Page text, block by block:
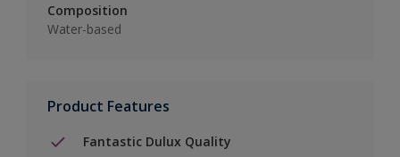
Composition
Water-based
Product Features
Fantastic Dulux Quality